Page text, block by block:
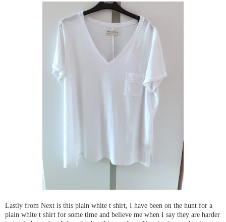
Lastly from Next is this plain white t shirt, I have been on the hunt for a
plain white t shirt for some time and believe me when I say they are harder